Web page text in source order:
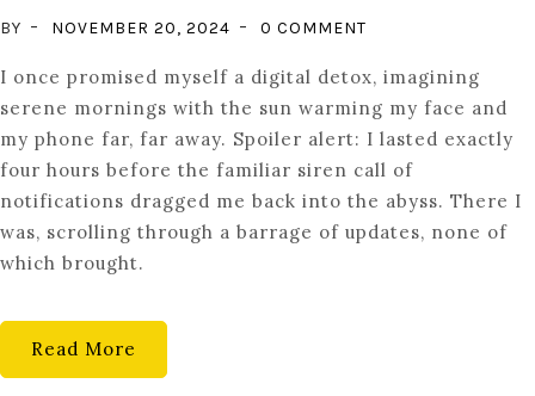
BY NOVEMBER 20, 2024 0 COMMENT
YOUR
MIND:
INNOVATIVE
DIGITAL
WELLNESS
STRATEGIES
I once promised myself a digital detox, imagining
serene mornings with the sun warming my face and
my phone far, far away. Spoiler alert: I lasted exactly
four hours before the familiar siren call of
notifications dragged me back into the abyss. There I
was, scrolling through a barrage of updates, none of
which brought.
Read More